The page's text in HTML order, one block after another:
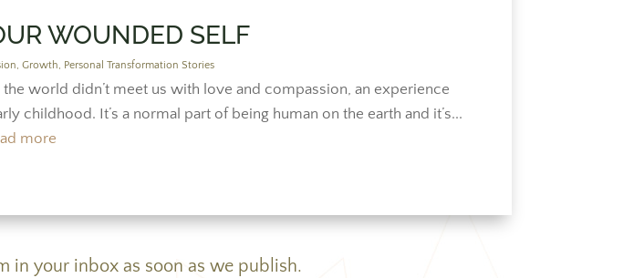
WOUNDED SELF
, Growth, Personal Transformation Stories
world didn’t meet us with love and compassion, an experience
childhood. It’s a normal part of being human on the earth and it’s...
more
in your inbox as soon as we publish.